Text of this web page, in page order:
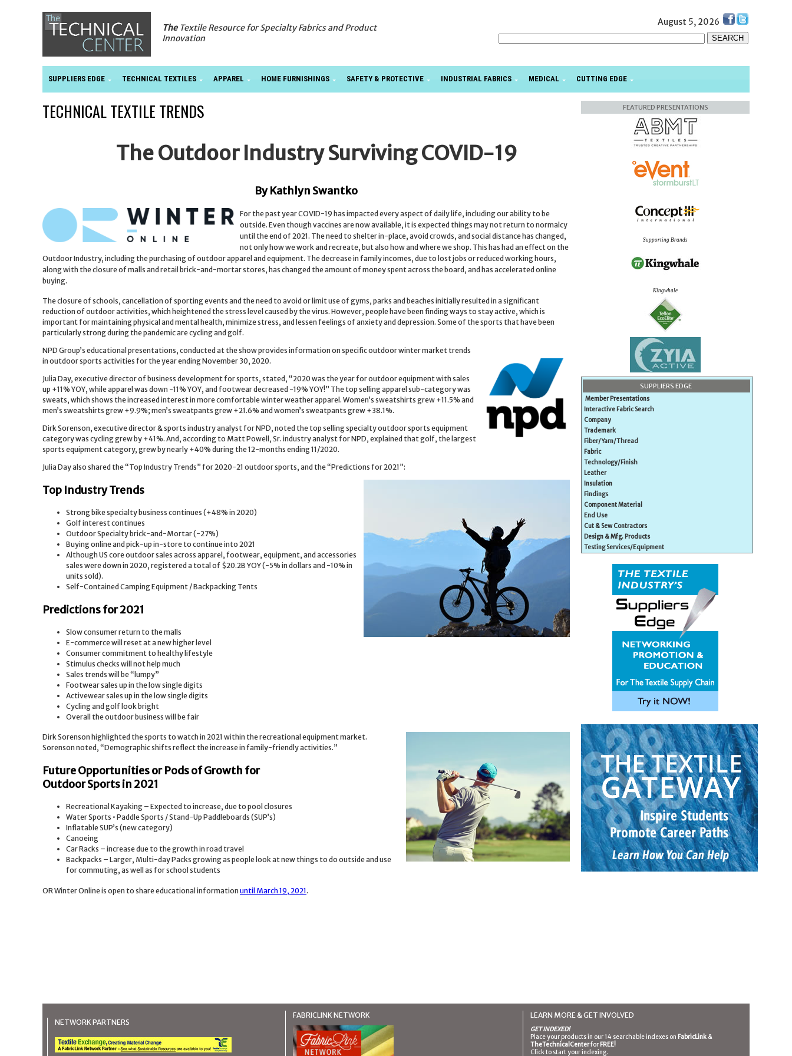
TheTextile Resource for Specialty Fabrics and Product
Innovation
August 5, 2026
SUPPLIERS EDGE TECHNICAL TEXTILES APPAREL HOME FURNISHINGS SAFETY & PROTECTIVE INDUSTRIAL FABRICS MEDICAL CUTTING EDGE
TECHNICAL TEXTILE TRENDS
The Outdoor Industry Surviving COVID-19
By Kathlyn Swantko
For the past year COVID-19 has impacted every aspect of daily life, including our ability to be
outside. Even though vaccines are now available, it is expected things may not return to normalcy
until the end of 2021. The need to shelter in-place, avoid crowds, and social distance has changed,
not only how we work and recreate, but also how and where we shop. This has had an effect on the
Outdoor Industry, including the purchasing of outdoor apparel and equipment. The decrease in family incomes, due to lost jobs or reduced working hours,
along with the closure of malls and retail brick-and-mortar stores, has changed the amount of money spent across the board, and has accelerated online
buying.
The closure of schools, cancellation of sporting events and the need to avoid or limit use of gyms, parks and beaches initially resulted in a significant
reduction of outdoor activities, which heightened the stress level caused by the virus. However, people have been finding ways to stay active, which is
important for maintaining physical and mental health, minimize stress, and lessen feelings of anxiety and depression. Some of the sports that have been
particularly strong during the pandemic are cycling and golf.
NPD Group’s educational presentations, conducted at the show provides information on specific outdoor winter market trends
in outdoor sports activities for the year ending November 30, 2020.
Julia Day, executive director of business development for sports, stated, “2020 was the year for outdoor equipment with sales
up +11% YOY, while apparel was down -11% YOY, and footwear decreased -19% YOY!” The top selling apparel sub-category was
sweats, which shows the increased interest in more comfortable winter weather apparel. Women’s sweatshirts grew +11.5% and
men’s sweatshirts grew +9.9%; men’s sweatpants grew +21.6% and women’s sweatpants grew +38.1%.
Dirk Sorenson, executive director & sports industry analyst for NPD, noted the top selling specialty outdoor sports equipment
category was cycling grew by +41%. And, according to Matt Powell, Sr. industry analyst for NPD, explained that golf, the largest
sports equipment category, grew by nearly +40% during the 12-months ending 11/2020.
Julia Day also shared the “Top Industry Trends” for 2020-21 outdoor sports, and the “Predictions for 2021”:
Top Industry Trends
Strong bike specialty business continues (+48% in 2020)
Golf interest continues
Outdoor Specialty brick-and-Mortar (-27%)
Buying online and pick-up in-store to continue into 2021
Although US core outdoor sales across apparel, footwear, equipment, and accessories
sales were down in 2020, registered a total of $20.2B YOY (-5% in dollars and -10% in
units sold).
Self-Contained Camping Equipment / Backpacking Tents
Predictions for 2021
Slow consumer return to the malls
E-commerce will reset at a new higher level
Consumer commitment to healthy lifestyle
Stimulus checks will not help much
Sales trends will be “lumpy”
Footwear sales up in the low single digits
Activewear sales up in the low single digits
Cycling and golf look bright
Overall the outdoor business will be fair
Dirk Sorenson highlighted the sports to watch in 2021 within the recreational equipment market.
Sorenson noted, “Demographic shifts reflect the increase in family-friendly activities.”
Future Opportunities or Pods of Growth for
Outdoor Sports in 2021
Recreational Kayaking – Expected to increase, due to pool closures
Water Sports • Paddle Sports / Stand-Up Paddleboards (SUP’s)
Inflatable SUP’s (new category)
Canoeing
Car Racks – increase due to the growth in road travel
Backpacks – Larger, Multi-day Packs growing as people look at new things to do outside and use
for commuting, as well as for school students
OR Winter Online is open to share educational information until March 19, 2021.
FEATURED PRESENTATIONS
Supporting Brands
Kingwhale
SUPPLIERS EDGE
Member Presentations
Interactive Fabric Search
Company
Trademark
Fiber/Yarn/Thread
Fabric
Technology/Finish
Leather
Insulation
Findings
Component Material
End Use
Cut & Sew Contractors
Design & Mfg. Products
Testing Services/Equipment
NETWORK PARTNERS
FABRICLINK NETWORK LEARN MORE & GET INVOLVED
GET INDEXED!
Place your products in our 14 searchable indexes on FabricLink &
TheTechnicalCenterfor FREE!
Click to start your indexing.